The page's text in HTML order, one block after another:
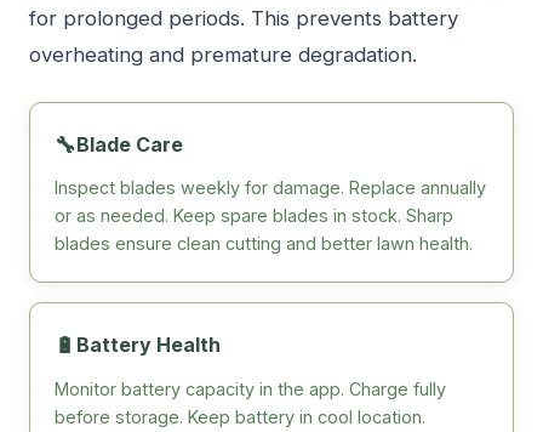
for prolonged periods. This prevents battery
overheating and premature degradation.
🔧Blade Care
Inspect blades weekly for damage. Replace annually
or as needed. Keep spare blades in stock. Sharp
blades ensure clean cutting and better lawn health.
🔋 Battery Health
Monitor battery capacity in the app. Charge fully
before storage. Keep battery in cool location.